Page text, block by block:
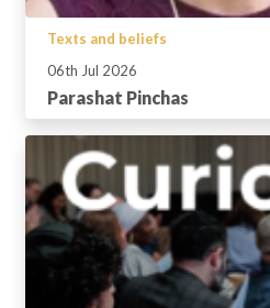
Texts and beliefs
06th Jul 2026
Parashat Pinchas